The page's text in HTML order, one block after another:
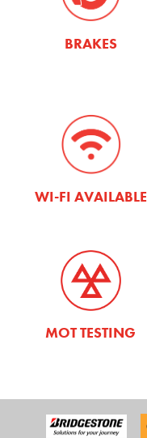
BRAKES
WI-FI AVAILABLE
MOT TESTING